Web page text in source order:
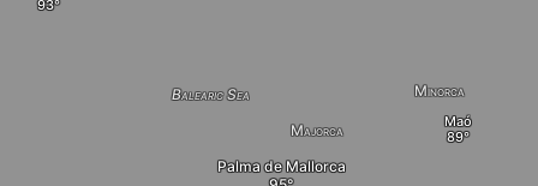
Palma de Mallorca
Balearic Sea Minorca
Majorca Maó